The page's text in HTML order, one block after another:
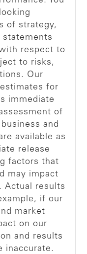
of strategy,
statements
respect to
to risks,
Our
for
immediate
of
and
available as
release
factors that
may impact
Actual results
if our
market
on our
and results
inaccurate.